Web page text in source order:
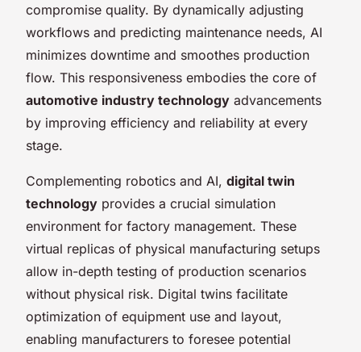
compromise quality. By dynamically adjusting
workflows and predicting maintenance needs, AI
minimizes downtime and smoothes production
flow. This responsiveness embodies the core of
automotive industry technology advancements
by improving efficiency and reliability at every
stage.
Complementing robotics and AI, digital twin
technology provides a crucial simulation
environment for factory management. These
virtual replicas of physical manufacturing setups
allow in-depth testing of production scenarios
without physical risk. Digital twins facilitate
optimization of equipment use and layout,
enabling manufacturers to foresee potential